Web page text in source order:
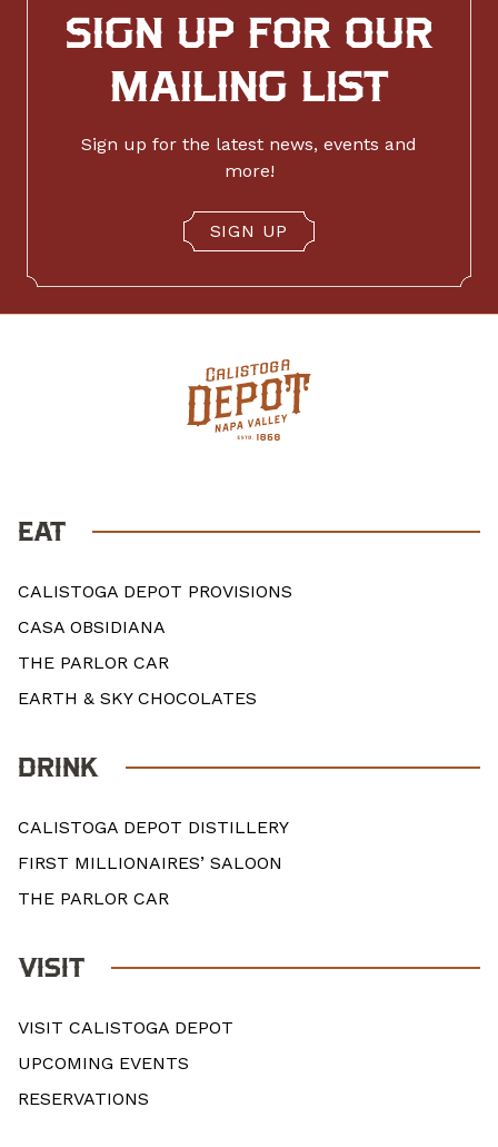
SIGN UP FOR OUR
MAILING LIST
Sign up for the latest news, events and
more!
SIGN UP
EAT
CALISTOGA DEPOT PROVISIONS
CASA OBSIDIANA
THE PARLOR CAR
EARTH & SKY CHOCOLATES
DRINK
CALISTOGA DEPOT DISTILLERY
FIRST MILLIONAIRES’ SALOON
THE PARLOR CAR
VISIT
VISIT CALISTOGA DEPOT
UPCOMING EVENTS
RESERVATIONS